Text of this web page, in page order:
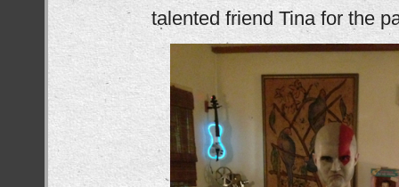
talented friend Tina for the